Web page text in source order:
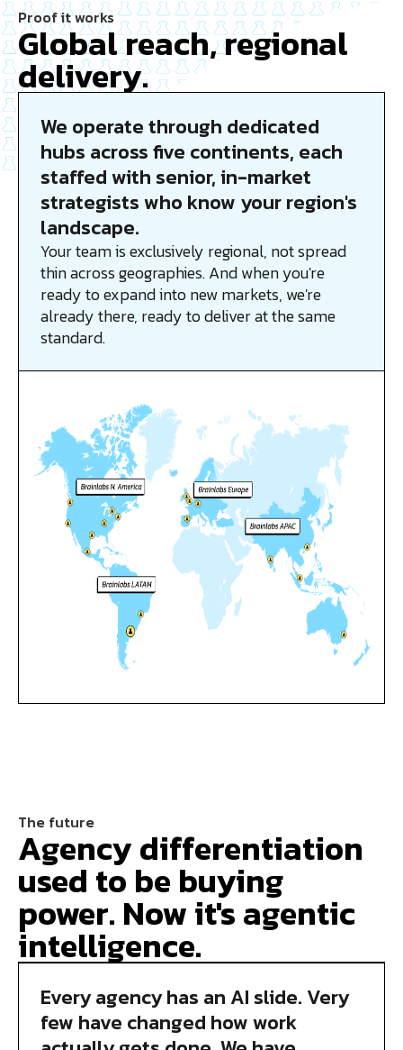
Proof it works
Global reach, regional
delivery.
We operate through dedicated
hubs across five continents, each
staffed with senior, in-market
strategists who know your region's
landscape.
Your team is exclusively regional, not spread
thin across geographies. And when you're
ready to expand into new markets, we're
already there, ready to deliver at the same
standard.
The future
Agency differentiation
used to be buying
power. Now it's agentic
intelligence.
Every agency has an AI slide. Very
few have changed how work